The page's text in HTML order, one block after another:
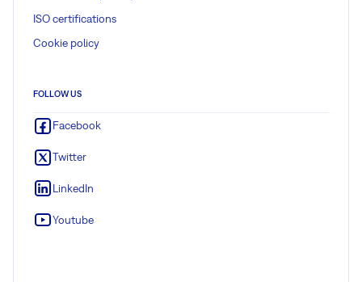
ISO certifications
Cookie policy
FOLLOW US
Facebook
Twitter
LinkedIn
Youtube